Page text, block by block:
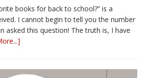
books for back to school?” is a
I cannot begin to tell you the number
asked this question! The truth is, I have
Best